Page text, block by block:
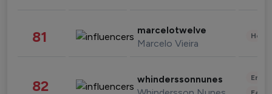
81 marcelotwelve
Marcelo Vieira
82 whinderssonnunes